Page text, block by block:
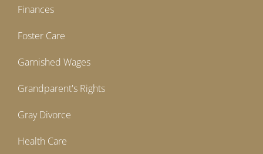
Finances
Foster Care
Garnished Wages
Grandparent's Rights
Gray Divorce
Health Care